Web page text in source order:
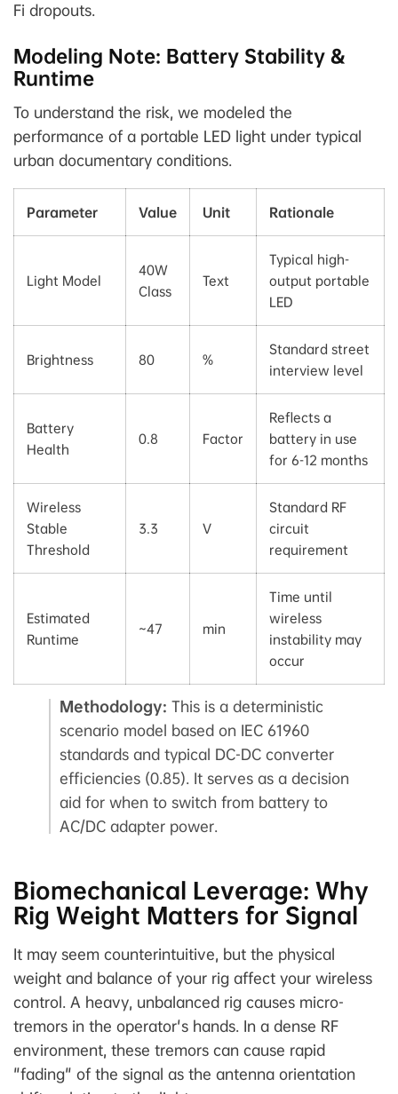
Fi dropouts.
Modeling Note: Battery Stability &
Runtime
To understand the risk, we modeled the
performance of a portable LED light under typical
urban documentary conditions.
Parameter Value Unit Rationale
Light Model
40W
Class
Text
Typical high-
output portable
LED
Brightness 80 %
Standard street
interview level
Battery
Health
0.8 Factor
Reflects a
battery in use
for 6-12 months
Wireless
Stable
Threshold
3.3 V
Standard RF
circuit
requirement
Estimated
Runtime
~47 min
Time until
wireless
instability may
occur
Methodology: This is a deterministic
scenario model based on IEC 61960
standards and typical DC-DC converter
efficiencies (0.85). It serves as a decision
aid for when to switch from battery to
AC/DC adapter power.
Biomechanical Leverage: Why
Rig Weight Matters for Signal
It may seem counterintuitive, but the physical
weight and balance of your rig affect your wireless
control. A heavy, unbalanced rig causes micro-
tremors in the operator's hands. In a dense RF
environment, these tremors can cause rapid
"fading" of the signal as the antenna orientation